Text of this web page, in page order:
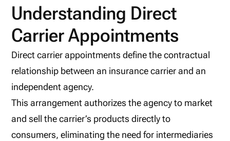
Understanding Direct
Carrier Appointments
Direct carrier appointments define the contractual
relationship between an insurance carrier and an
independent agency.
This arrangement authorizes the agency to market
and sell the carrier’s products directly to
consumers, eliminating the need for intermediaries